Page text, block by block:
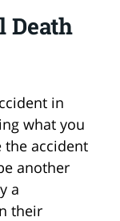
Death
in
what you
the accident
another
a
their